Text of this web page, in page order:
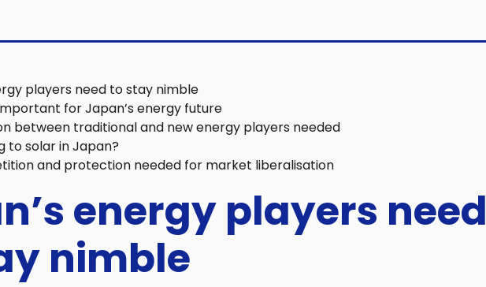
players need to stay nimble
for Japan’s energy future
between traditional and new energy players needed
to solar in Japan?
and protection needed for market liberalisation
energy players need
nimble